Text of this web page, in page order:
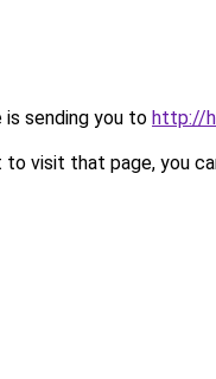
is sending you to http://
visit that page, you